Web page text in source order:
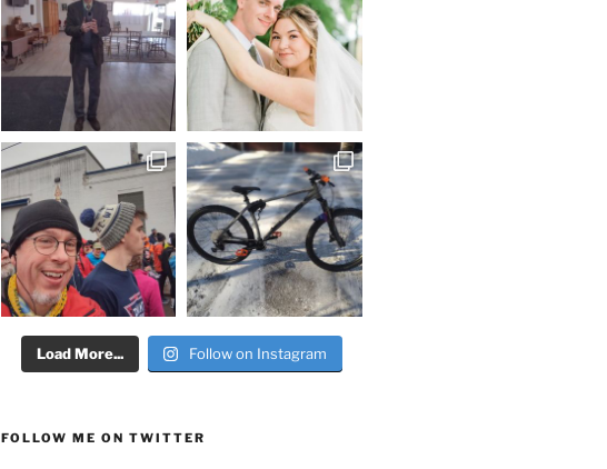
Load More... Follow on Instagram
FOLLOW ME ON TWITTER